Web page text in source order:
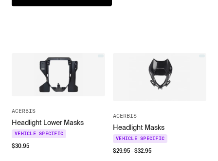
ACERBIS
Headlight Lower Masks
VEHICLE SPECIFIC
$30.95
ACERBIS
Headlight Masks
VEHICLE SPECIFIC
$29.95- $32.95